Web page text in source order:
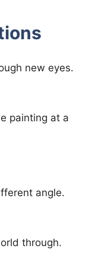
new eyes.
painting at a
angle.
through.